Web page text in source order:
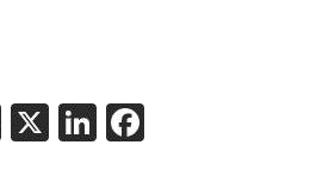
Tel X
Li